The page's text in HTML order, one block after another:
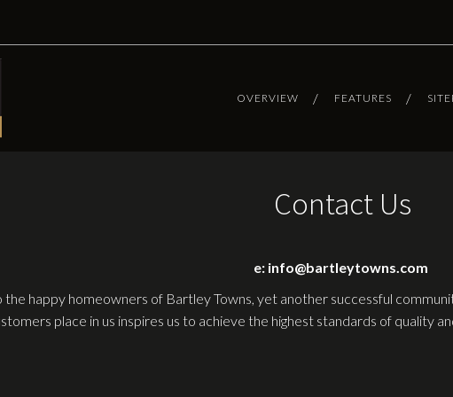
OVERVIEW FEATURES
Contact Us
e: info@bartleytowns.com
the happy homeowners of Bartley Towns, yet another successful
place in us inspires us to achieve the highest standards of quality